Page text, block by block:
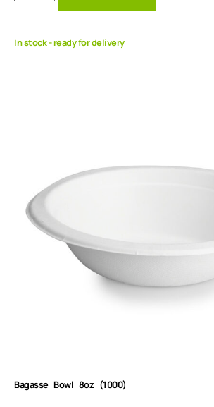
In stock - ready for delivery
Bagasse Bowl 8oz (1000)